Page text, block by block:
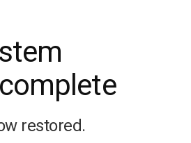
restored.